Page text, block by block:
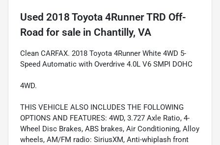
Used 2018 Toyota 4Runner TRD Off-
Road for sale in Chantilly, VA
Clean CARFAX. 2018 Toyota 4Runner White 4WD 5-
Speed Automatic with Overdrive 4.0L V6 SMPI DOHC
4WD.
THIS VEHICLE ALSO INCLUDES THE FOLLOWING
OPTIONS AND FEATURES: 4WD, 3.727 Axle Ratio, 4-
Wheel Disc Brakes, ABS brakes, Air Conditioning, Alloy
wheels, AM/FM radio: SiriusXM, Anti-whiplash front